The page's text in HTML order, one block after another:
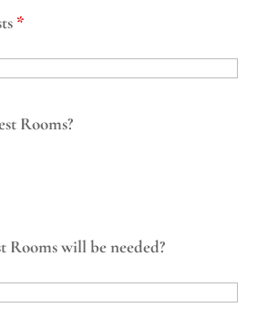
*
Rooms?
Rooms will be needed?